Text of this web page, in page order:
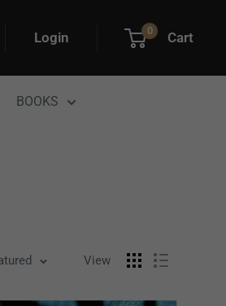
Login 0 Cart
BOOKS
View